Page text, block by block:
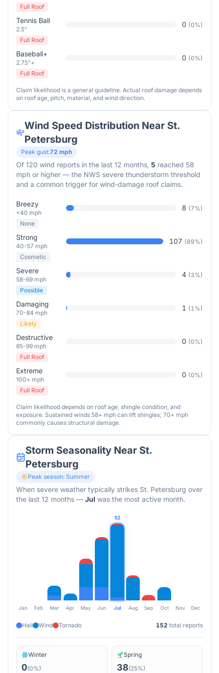
Full Roof
Tennis Ball
2.5"
0 (0%)
Full Roof
Baseball+
2.75"+
0 (0%)
Full Roof
Claim likelihood is a general guideline. Actual roof damage depends
on roof age, pitch, material, and wind direction.
Wind Speed Distribution Near St.
Petersburg
Peak gust:72 mph
Of 120 wind reports in the last 12 months, 5 reached 58
mph or higher — the NWS severe thunderstorm threshold
and a common trigger for wind-damage roof claims.
Breezy
<40 mph
8 (7%)
None
Strong
40-57 mph
107 (89%)
Cosmetic
Severe
58-69 mph
4 (3%)
Possible
Damaging
70-84 mph
1 (1%)
Likely
Destructive
85-99 mph
0 (0%)
Full Roof
Extreme
100+ mph
0 (0%)
Full Roof
Claim likelihood depends on roof age, shingle condition, and
exposure. Sustained winds 58+ mph can lift shingles; 70+ mph
commonly causes structural damage.
Storm Seasonality Near St.
Petersburg
Peak season: Summer
When severe weather typically strikes St. Petersburg over
the last 12 months — Jul was the most active month.
52
Jan Feb Mar Apr May Jun Jul Aug Sep Oct Nov Dec
Hail Wind Tornado 152 total reports
Winter
0(0%)
Spring
38(25%)